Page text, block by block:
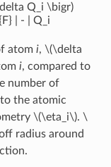
Q_i \bigr)
| - | Q_i
atom i, \(\delta
i, compared to
number of
the atomic
\(\eta_i\). \
radius around